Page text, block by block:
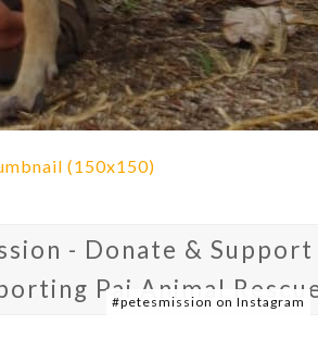
(150x150)
- Donate & Support
Pai Animal
#petesmission on Instagram